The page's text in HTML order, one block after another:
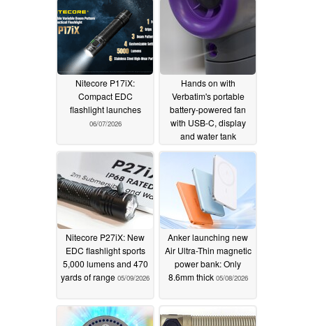
Nitecore P17iX:
Compact EDC
flashlight launches
06/07/2026
Hands on with
Verbatim's portable
battery-powered fan
with USB-C, display
and water tank
06/03/2026
Nitecore P27iX: New
EDC flashlight sports
5,000 lumens and 470
yards of range 05/09/2026
Anker launching new
Air Ultra-Thin magnetic
power bank: Only
8.6mm thick 05/08/2026